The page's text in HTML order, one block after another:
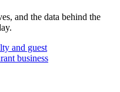
and the data behind the
and guest
business